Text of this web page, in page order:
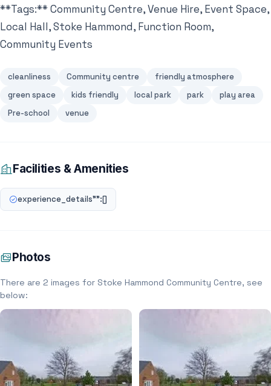
**Tags:** Community Centre, Venue Hire, Event Space,
Local Hall, Stoke Hammond, Function Room,
Community Events
cleanliness Community centre
friendly atmosphere
green space
kids friendly local park park
play area
Pre-school
venue
Facilities & Amenities
experience_details"":[]
Photos
There are 2 images for Stoke Hammond Community Centre, see
below: